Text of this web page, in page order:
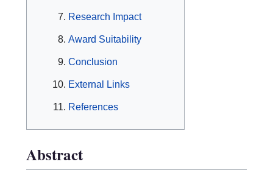
Research Impact
Award Suitability
Conclusion
External Links
References
Abstract